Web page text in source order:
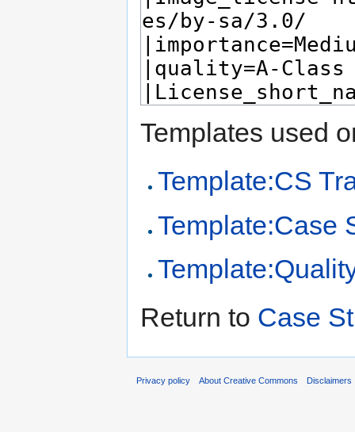
Templates used
Template:CS
Template:Case
Return to Case
Privacy policy About Creative Commons Disclaimers